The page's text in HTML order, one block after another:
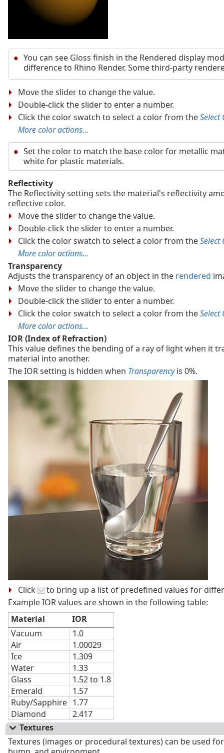
You can see Gloss finish in the Rendered display
difference to Rhino Render. Some third-party
Move the slider to change the value.
Double-click the slider to enter a number.
Click the color swatch to select a color from theSelect
More color actions...
Set the color to match the base color for metallic
white for plastic materials.
Reflectivity
The Reflectivity setting sets the material's reflectivity
reflective color.
Move the slider to change the value.
Double-click the slider to enter a number.
Click the color swatch to select a color from theSelect
More color actions...
Transparency
Adjusts the transparency of an object in the rendered
Move the slider to change the value.
Double-click the slider to enter a number.
Click the color swatch to select a color from theSelect
More color actions...
IOR (Index of Refraction)
This value defines the bending of a ray of light when it
material into another.
The IOR setting is hidden when Transparencyis 0%.
Click
to bring up a list of predefined values for
Example IOR values are shown in the following table:
Material
IOR
Vacuum
1.0
Air
1.00029
Ice
1.309
Water
1.33
Glass
1.52 to 1.8
Emerald
1.57
Ruby/Sapphire 1.77
Diamond
2.417
Textures
Textures (images or procedural textures) can be used